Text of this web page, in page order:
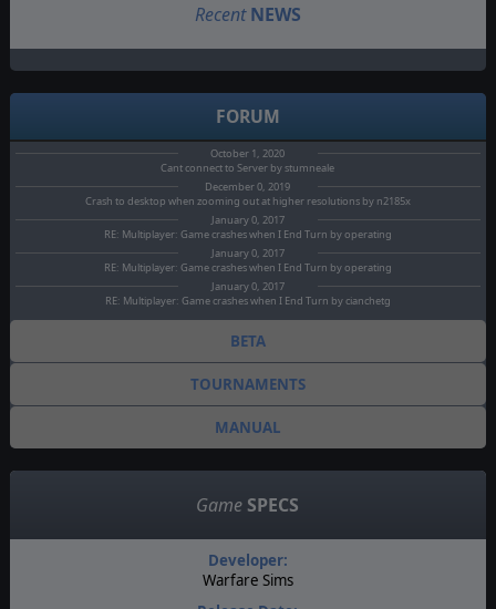
Recent NEWS
FORUM
October 1, 2020
Cant connect to Server by stumneale
December 0, 2019
Crash to desktop when zooming out at higher resolutions by n2185x
January 0, 2017
RE: Multiplayer: Game crashes when I End Turn by operating
January 0, 2017
RE: Multiplayer: Game crashes when I End Turn by operating
January 0, 2017
RE: Multiplayer: Game crashes when I End Turn by cianchetg
BETA
TOURNAMENTS
MANUAL
Game SPECS
Developer:
Warfare Sims